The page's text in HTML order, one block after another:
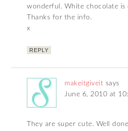
wonderful. White chocolate is
Thanks for the info.
x
REPLY
makeitgiveit says
June 6, 2010 at
They are super cute. Well